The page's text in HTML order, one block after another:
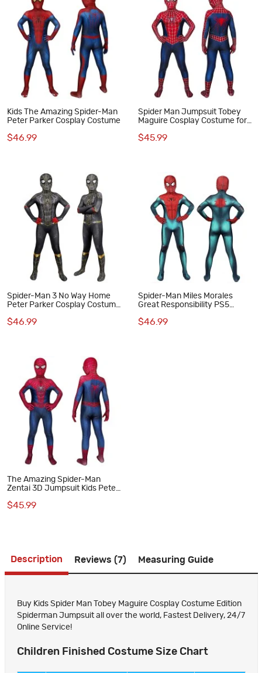
Kids The Amazing Spider-Man
Peter Parker Cosplay Costume
$46.99
Spider Man Jumpsuit Tobey
Maguire Cosplay Costume for
$45.99
Spider-Man 3 No Way Home
Peter Parker Cosplay Costume
$46.99
Spider-Man Miles Morales
Great Responsibility PS5
$46.99
The Amazing Spider-Man
Zentai 3D Jumpsuit Kids Peter
$45.99
Description Reviews (7) Measuring Guide
Buy Kids Spider Man Tobey Maguire Cosplay Costume Edition
Spiderman Jumpsuit all over the world, Fastest Delivery, 24/7
Online Service!
Children Finished Costume Size Chart